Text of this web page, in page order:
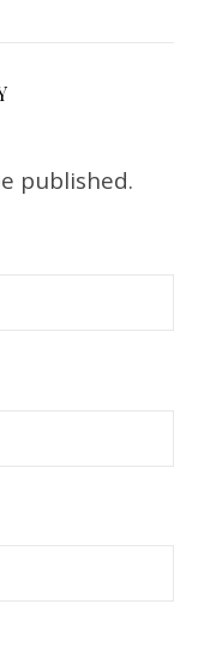
published.